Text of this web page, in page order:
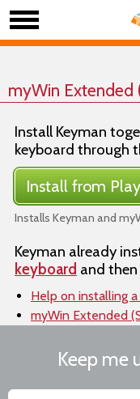
myWin Extended
Install Keyman
keyboard through
Install from
Installs Keyman and
Keyman already
keyboard and
Help on installing
myWin Extended
Keep me